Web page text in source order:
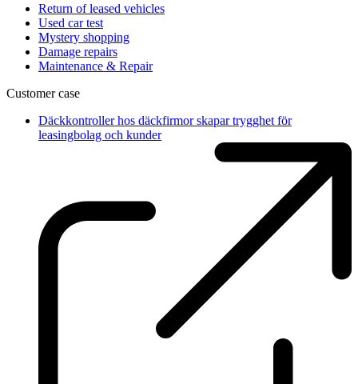
Return of leased vehicles
Used car test
Mystery shopping
Damage repairs
Maintenance & Repair
Customer case
Däckkontroller hos däckfirmor skapar trygghet för
leasingbolag och kunder